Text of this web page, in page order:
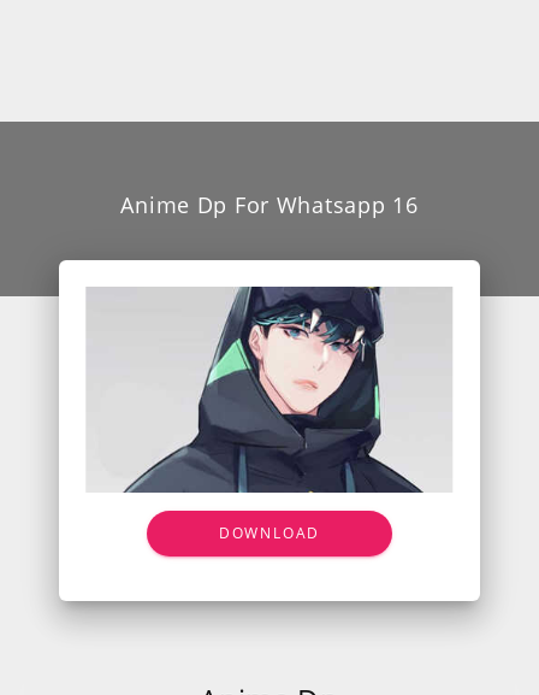
Anime Dp For Whatsapp 16
DOWNLOAD